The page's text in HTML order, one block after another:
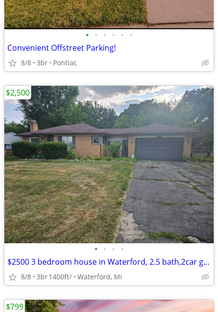
• • • • • •
Convenient Offstreet Parking!
8/8 3br Pontiac
• • • •
$2500 3 bedroom house in Waterford, 2.5 bath,2car garage and fenced y
8/8 3br1400ft2 Waterford, Mi
$2,500
$799